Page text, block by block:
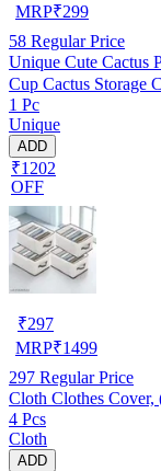
MRP₹299
58 Regular Price
Unique Cute Cactus
Cup Cactus Storage
1 Pc
Unique
ADD
₹1202
OFF
₹297
MRP₹1499
297 Regular Price
4 Pcs
Cloth
ADD